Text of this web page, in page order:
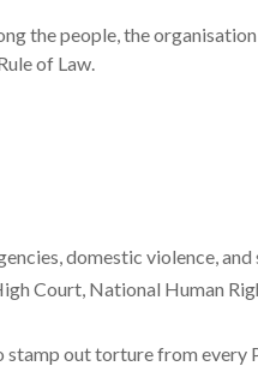
the people, the
of Law.
domestic violence, and
Court, National Human
out torture from every